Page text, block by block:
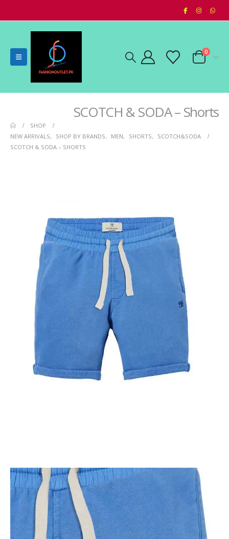
0
SCOTCH & SODA – Shorts
SHOP
NEW ARRIVALS, SHOP BY BRANDS, MEN, SHORTS,
SCOTCH&SODA
SCOTCH & SODA – SHORTS